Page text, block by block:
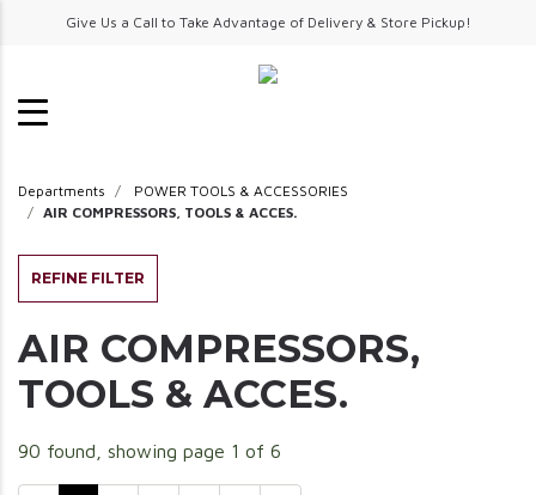
Give Us a Call to Take Advantage of Delivery & Store Pickup!
Departments
POWER TOOLS & ACCESSORIES
AIR COMPRESSORS, TOOLS & ACCES.
REFINE FILTER
AIR COMPRESSORS,
TOOLS & ACCES.
90 found, showing page 1 of 6